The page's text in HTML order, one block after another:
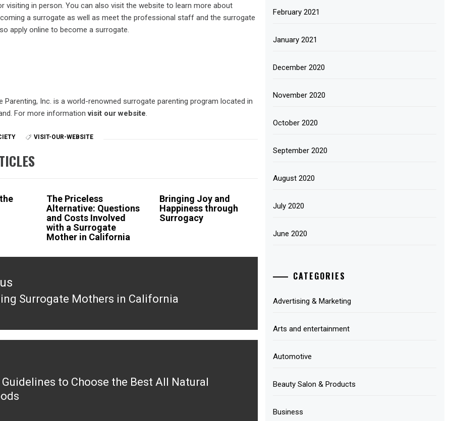
visiting in person. You can also visit the website to learn more about
a surrogate as well as meet the professional staff and the surrogate
apply online to become a surrogate.
Parenting, Inc. is a world-renowned surrogate parenting program located in
For more informationvisit our website.
VISIT-OUR-WEBSITE
The Priceless
Alternative: Questions
and Costs Involved
with a Surrogate
Mother in California
Bringing Joy and
Happiness through
Surrogacy
Surrogate Mothers in California
to Choose the Best All Natural
February 2021
January 2021
December 2020
November 2020
October 2020
September 2020
August 2020
July 2020
June 2020
CATEGORIES
Advertising & Marketing
Arts and entertainment
Automotive
Beauty Salon & Products
Business